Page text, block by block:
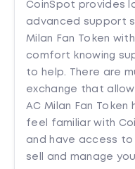
CoinSpot provides
advanced support
Milan Fan Token
comfort knowing
to help. There are
exchange that
AC Milan Fan Token
feel familiar with
and have access to
sell and manage